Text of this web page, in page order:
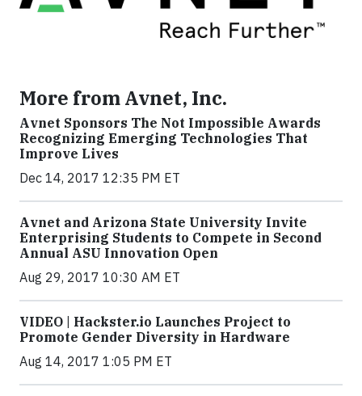
More from Avnet, Inc.
Avnet Sponsors The Not Impossible Awards
Recognizing Emerging Technologies That
Improve Lives
Dec 14, 2017 12:35 PM ET
Avnet and Arizona State University Invite
Enterprising Students to Compete in Second
Annual ASU Innovation Open
Aug 29, 2017 10:30 AM ET
VIDEO | Hackster.io Launches Project to
Promote Gender Diversity in Hardware
Aug 14, 2017 1:05 PM ET